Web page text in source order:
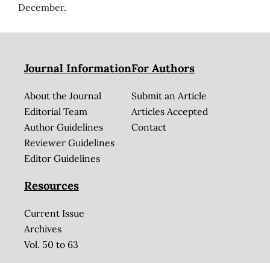
December.
Journal Information
About the Journal
Editorial Team
Author Guidelines
Reviewer Guidelines
Editor Guidelines
For Authors
Submit an Article
Articles Accepted
Contact
Resources
Current Issue
Archives
Vol. 50 to 63